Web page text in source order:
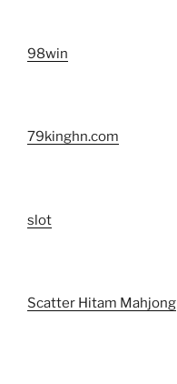
98win
79kinghn.com
slot
Scatter Hitam Mahjong